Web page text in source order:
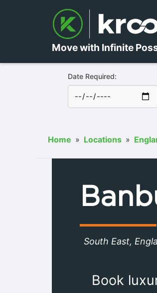
Move with Infinite
Date Required:
Home » Locations »
South East,
Book